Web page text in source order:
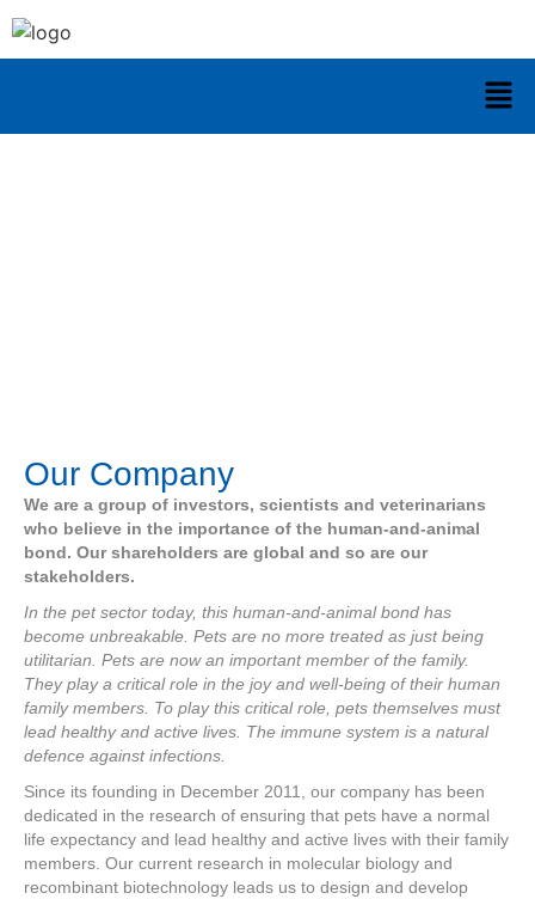
Our Company
We are a group of investors, scientists and veterinarians
who believe in the importance of the human-and-animal
bond. Our shareholders are global and so are our
stakeholders.
In the pet sector today, this human-and-animal bond has
become unbreakable. Pets are no more treated as just being
utilitarian. Pets are now an important member of the family.
They play a critical role in the joy and well-being of their human
family members. To play this critical role, pets themselves must
lead healthy and active lives. The immune system is a natural
defence against infections.
Since its founding in December 2011, our company has been
dedicated in the research of ensuring that pets have a normal
life expectancy and lead healthy and active lives with their family
members. Our current research in molecular biology and
recombinant biotechnology leads us to design and develop